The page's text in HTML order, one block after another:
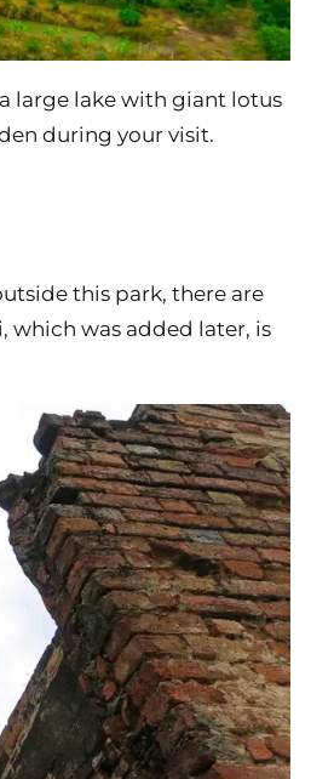
large lake with giant lotus
during your visit.
this park, there are
which was added later, is